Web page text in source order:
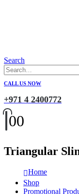
Search
CALL US NOW
+971 4 2400772
00
Triangular
Home
Shop
Promotional